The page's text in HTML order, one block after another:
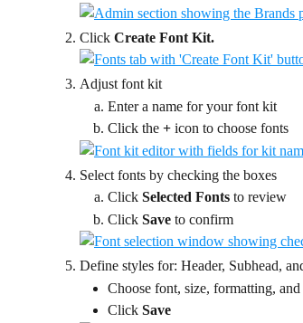
Click Create Font Kit.
Adjust font kit
Enter a name for your font kit
Click the + icon to choose fonts
Select fonts by checking the boxes
Click Selected Fonts to review
Click Save to confirm
Define styles for: Header, Subhead,
Choose font, size, formatting,
Click Save